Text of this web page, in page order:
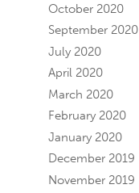
October 2020
September 2020
July 2020
April 2020
March 2020
February 2020
January 2020
December 2019
November 2019